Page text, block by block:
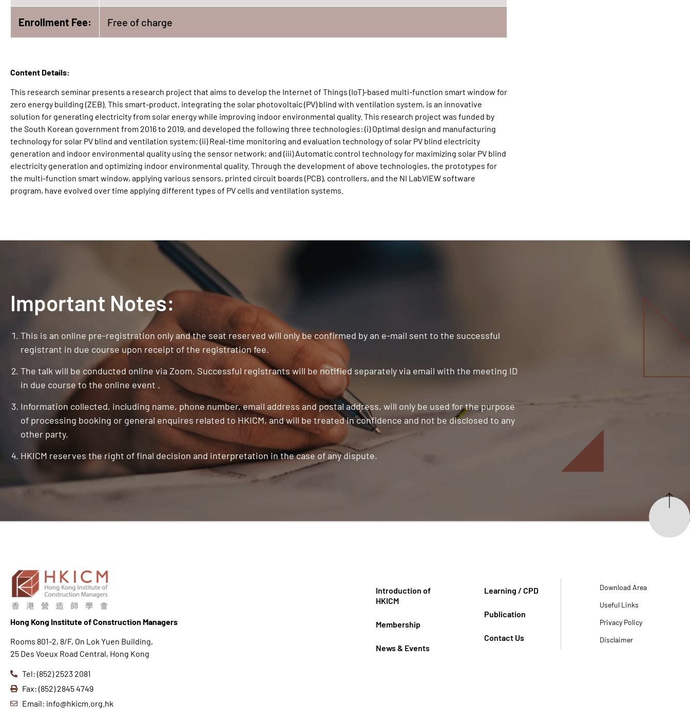
Enrollment Fee: Free of charge
Content Details:
This research seminar presents a research project that aims to develop the Internet of Things (IoT)-based multi-function smart window for
zero energy building (ZEB). This smart-product, integrating the solar photovoltaic (PV) blind with ventilation system, is an innovative
solution for generating electricity from solar energy while improving indoor environmental quality. This research project was funded by
the South Korean government from 2016 to 2019, and developed the following three technologies: (i) Optimal design and manufacturing
technology for solar PV blind and ventilation system; (ii) Real-time monitoring and evaluation technology of solar PV blind electricity
generation and indoor environmental quality using the sensor network; and (iii) Automatic control technology for maximizing solar PV blind
electricity generation and optimizing indoor environmental quality. Through the development of above technologies, the prototypes for
the multi-function smart window, applying various sensors, printed circuit boards (PCB), controllers, and the NI LabVIEW software
program, have evolved over time applying different types of PV cells and ventilation systems.
Important Notes:
This is an online pre-registration only and the seat reserved will only be confirmed by an e-mail sent to the successful
registrant in due course upon receipt of the registration fee.
The talk will be conducted online via Zoom. Successful registrants will be notified separately via email with the meeting ID
in due course to the online event .
Information collected, including name, phone number, email address and postal address, will only be used for the purpose
of processing booking or general enquires related to HKICM, and will be treated in confidence and not be disclosed to any
other party.
HKICM reserves the right of final decision and interpretation in the case of any dispute.
Hong Kong Institute of Construction Managers
Rooms 801-2, 8/F, On Lok Yuen Building,
25 Des Voeux Road Central, Hong Kong
Tel: (852) 2523 2081
Fax: (852) 2845 4749
Email: info@hkicm.org.hk
Introduction of
HKICM
Membership
News & Events
Learning / CPD
Publication
Contact Us
Download Area
Useful Links
Privacy Policy
Disclaimer